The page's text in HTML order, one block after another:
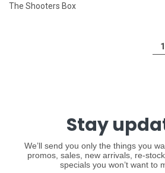
The Shooters Box
1
Stay
We’ll send you only the things you
promos, sales, new arrivals, re-
specials you won’t want to